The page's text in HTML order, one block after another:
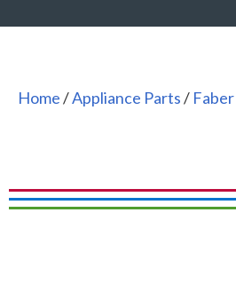
Home/Appliance Parts/ Faber